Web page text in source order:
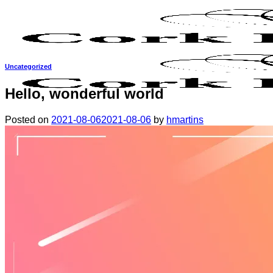
Uncategorized
Hello, wonderful world
Posted on 2021-08-062021-08-06 by hmartins